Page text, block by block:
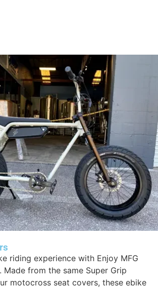
riding experience with Enjoy MFG
Made from the same Super Grip
motocross seat covers, these ebike